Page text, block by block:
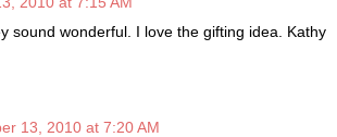
sound wonderful. I love the gifting idea. Kathy
13, 2010 at 7:20 AM